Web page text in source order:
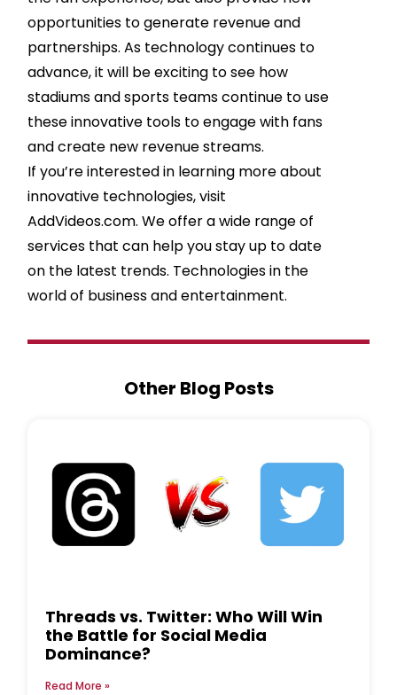
opportunities to generate revenue and
partnerships. As technology continues to
advance, it will be exciting to see how
stadiums and sports teams continue to use
these innovative tools to engage with fans
and create new revenue streams.
If you’re interested in learning more about
innovative technologies, visit
AddVideos.com. We offer a wide range of
services that can help you stay up to date
on the latest trends. Technologies in the
world of business and entertainment.
Other Blog Posts
Threads vs. Twitter: Who Will Win
the Battle for Social Media
Dominance?
Read More »